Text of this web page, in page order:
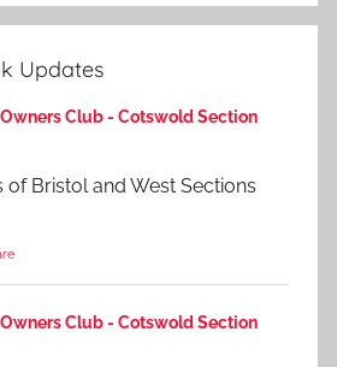
Updates
Club - Cotswold Section
of Bristol and West Sections
Club - Cotswold Section